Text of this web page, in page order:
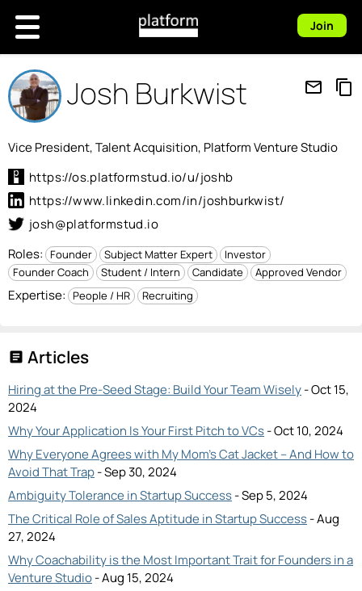
Join
Josh Burkwist mail_outline content_copy
Vice President, Talent Acquisition, Platform Venture Studio
https://os.platformstud.io/u/joshb
https://www.linkedin.com/in/joshburkwist/
josh@platformstud.io
Roles: Founder Subject Matter Expert
Investor
Founder Coach
Student / Intern Candidate Approved Vendor
Expertise: People / HR Recruiting
article Articles
Hiring at the Pre-Seed Stage: Build Your Team Wisely- Oct 15,
2024
Why Your Application Is Your First Pitch to VCs- Oct 10, 2024
Why Everyone Agrees with My Mom’s Cat Jacket – And How to
Avoid That Trap- Sep 30, 2024
Ambiguity Tolerance in Startup Success- Sep 5, 2024
The Critical Role of Sales Aptitude in Startup Success- Aug
27, 2024
Why Coachability is the Most Important Trait for Founders in a
Venture Studio- Aug 15, 2024